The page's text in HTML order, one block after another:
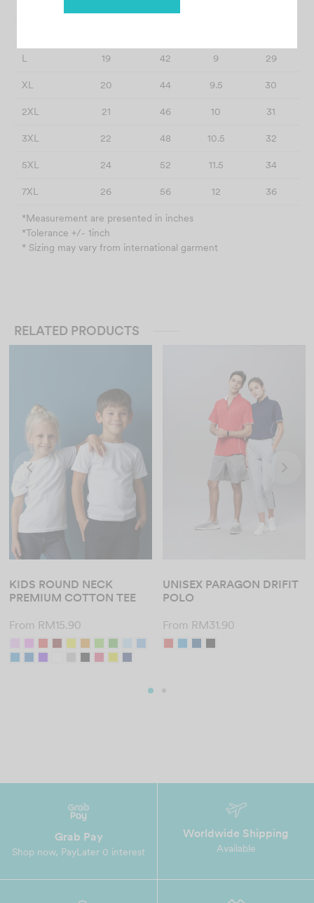
L 19 42 9 29
XL 20 44 9.5 30
2XL 21 46 10 31
3XL 22 48 10.5 32
5XL 24 52 11.5 34
7XL 26 56 12 36
*Measurement are presented in inches
*Tolerance +/- 1inch
* Sizing may vary from international garment
RELATED PRODUCTS
KIDS ROUND NECK
PREMIUM COTTON TEE
From RM15.90
UNISEX PARAGON DRIFIT
POLO
From RM31.90
Grab Pay
Shop now, PayLater 0 interest
Worldwide Shipping
Available